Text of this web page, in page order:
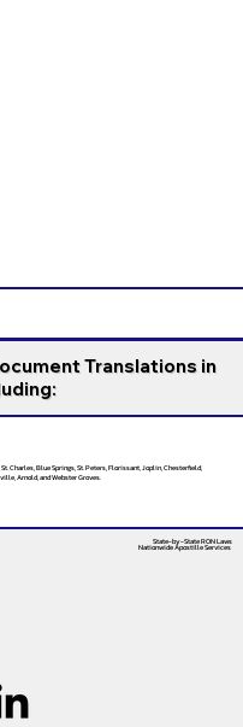
Translations in
Charles, Blue Springs, St. Peters, Florissant, Joplin, Chesterfield,
Arnold, and Webster Groves.
State-by-State RON Laws
Nationwide Apostille Services